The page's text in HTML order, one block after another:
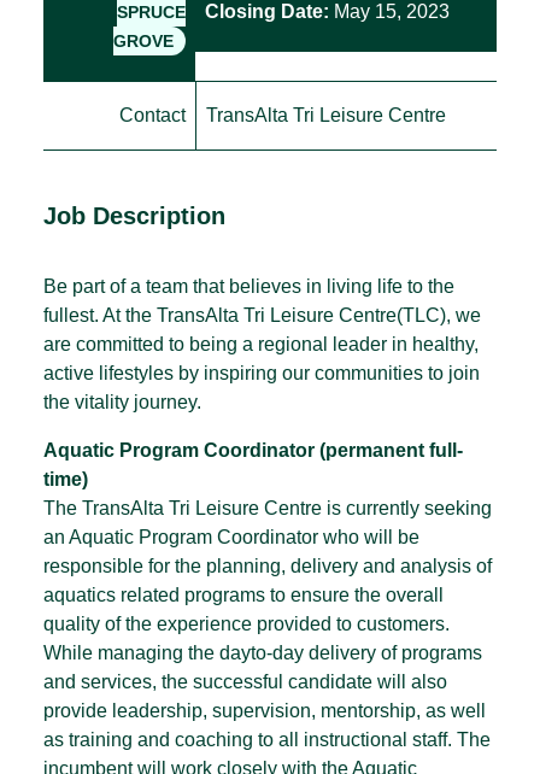
SPRUCE
GROVE
Closing Date: May 15, 2023
Contact TransAlta Tri Leisure Centre
Job Description
Be part of a team that believes in living life to the
fullest. At the TransAlta Tri Leisure Centre(TLC), we
are committed to being a regional leader in healthy,
active lifestyles by inspiring our communities to join
the vitality journey.
Aquatic Program Coordinator (permanent full-
time)
The TransAlta Tri Leisure Centre is currently seeking
an Aquatic Program Coordinator who will be
responsible for the planning, delivery and analysis of
aquatics related programs to ensure the overall
quality of the experience provided to customers.
While managing the dayto-day delivery of programs
and services, the successful candidate will also
provide leadership, supervision, mentorship, as well
as training and coaching to all instructional staff. The
incumbent will work closely with the Aquatic